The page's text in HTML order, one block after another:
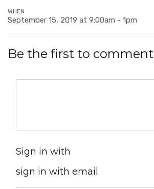
WHEN
September 15, 2019 at 9:00am - 1pm
Be the first to comment
Sign in with
sign in with email